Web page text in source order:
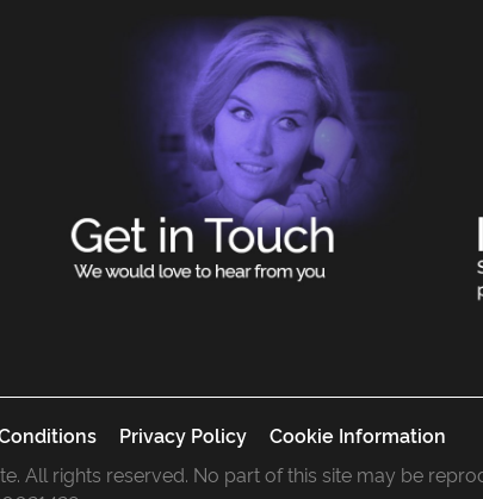
Privacy Policy
Cookie Information
All rights reserved. No part of this site may be